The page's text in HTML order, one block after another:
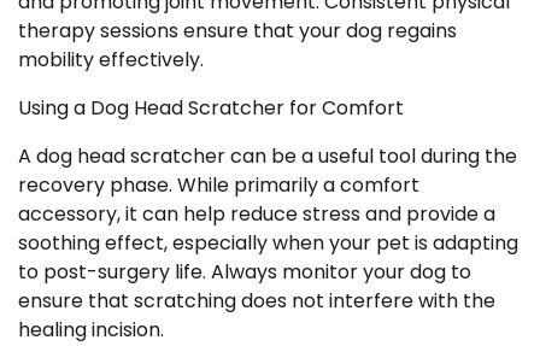
therapy sessions ensure that your dog regains
mobility effectively.
Using a Dog Head Scratcher for Comfort
A dog head scratcher can be a useful tool during the
recovery phase. While primarily a comfort
accessory, it can help reduce stress and provide a
soothing effect, especially when your pet is adapting
to post-surgery life. Always monitor your dog to
ensure that scratching does not interfere with the
healing incision.